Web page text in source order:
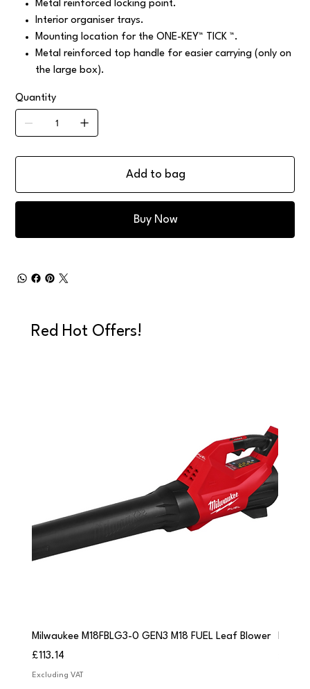
Metal reinforced locking point.
Interior organiser trays.
Mounting location for the ONE-KEY™ TICK ™.
Metal reinforced top handle for easier carrying (only on
the large box).
Quantity
Add to bag
Buy Now
Red Hot Offers!
Milwaukee M18FBLG3-0 GEN3 M18 FUEL Leaf Blower
Price
£113.14
Excluding VAT